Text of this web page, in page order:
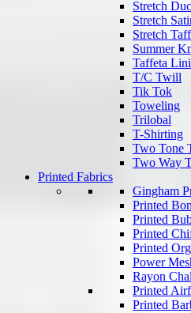
Stretch
Stretch
Stretch
Summer
Taffeta
T/C Twill
Tik Tok
Toweling
Trilobal
T-Shirting
Two Tone
Two Way
Printed Fabrics
Gingham
Printed
Printed
Printed
Printed
Power
Rayon
Printed
Printed